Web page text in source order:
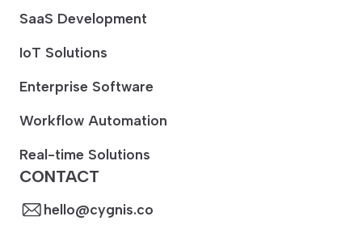
CONTACT
hello@cygnis.co
SaaS Development
IoT Solutions
Enterprise Software
Workflow Automation
Real-time Solutions